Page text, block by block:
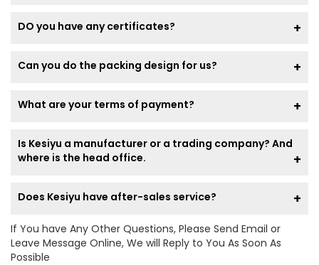
DO you have any certificates?
Can you do the packing design for us?
What are your terms of payment?
Is Kesiyu a manufacturer or a trading company? And
where is the head office.
Does Kesiyu have after-sales service?
If You have Any Other Questions, Please Send Email or
Leave Message Online, We will Reply to You As Soon As
Possible